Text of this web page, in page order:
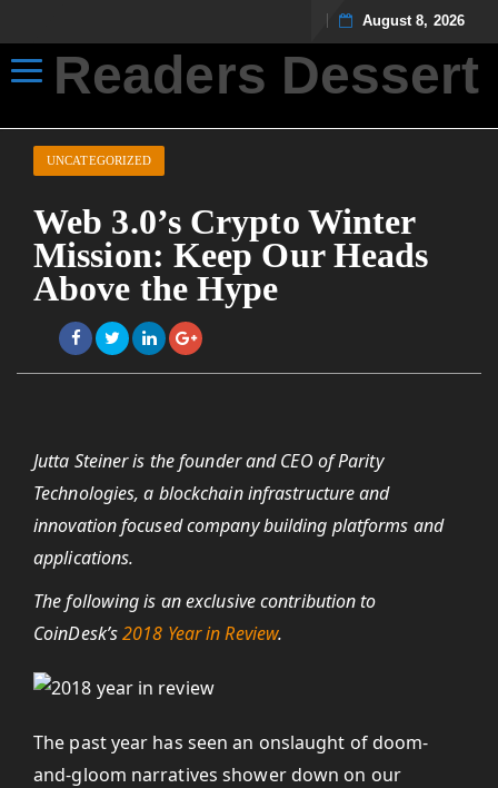
August 8, 2026
Toggle navigation
Readers Dessert
UNCATEGORIZED
Web 3.0’s Crypto Winter
Mission: Keep Our Heads
Above the Hype
Jutta Steiner is the founder and CEO of Parity
Technologies, a blockchain infrastructure and
innovation focused company building platforms and
applications.
The following is an exclusive contribution to
CoinDesk’s2018 Year in Review.
The past year has seen an onslaught of doom-
and-gloom narratives shower down on our